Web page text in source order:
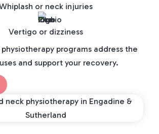
or neck injuries
Vertigo or dizziness
programs address the
and support your recovery.